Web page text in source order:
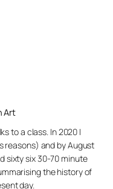
Art
to a class. In 2020 I
reasons) and by August
sixty six 30-70 minute
the history of
day.